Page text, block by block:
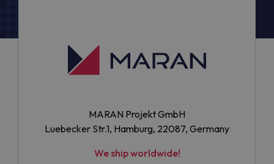
MARAN Projekt GmbH
Luebecker Str.1, Hamburg, 22087, Germany
We ship worldwide!